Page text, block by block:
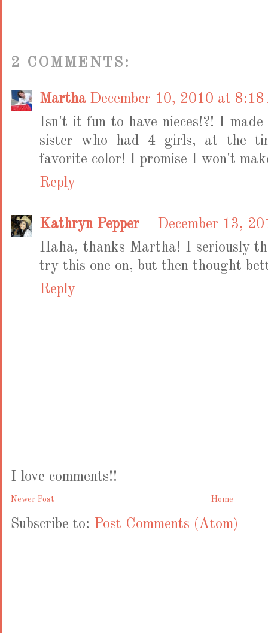
2 COMMENTS:
Martha December 10, 2010 at 8:18
Isn't it fun to have nieces!?! I
sister who had 4 girls, at the
favorite color! I promise I won't
Reply
Kathryn Pepper
December 13,
Haha, thanks Martha! I seriously
try this one on, but then thought
Reply
I love comments!!
Newer Post Home
Subscribe to: Post Comments (Atom)